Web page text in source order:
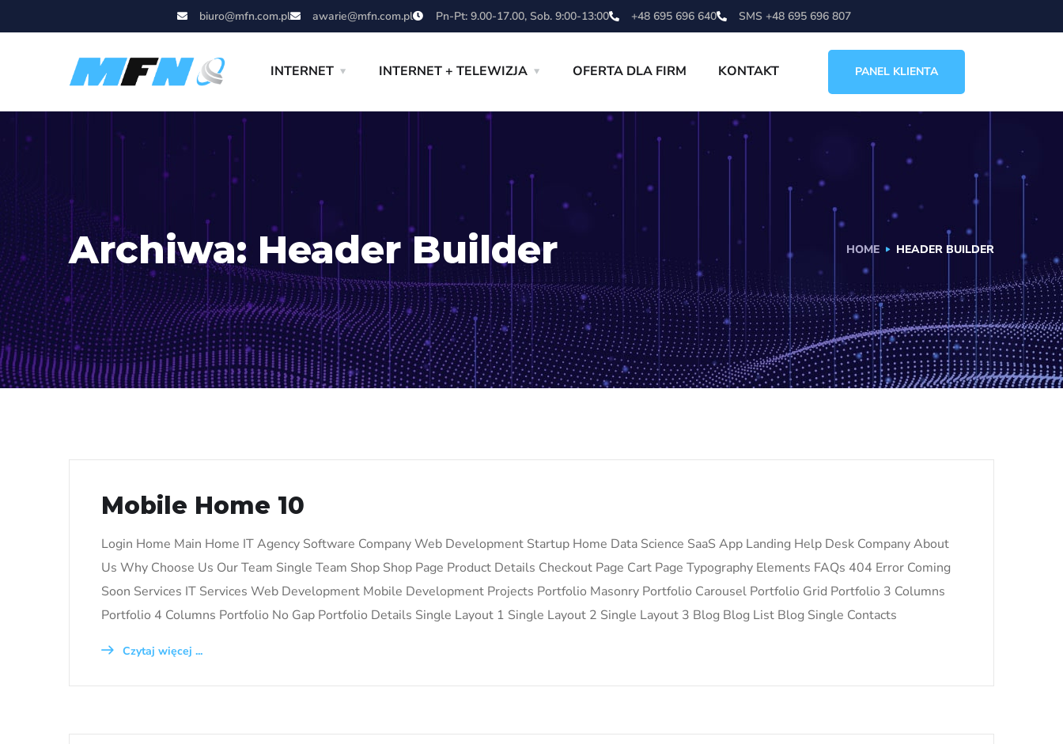
biuro@mfn.com.pl awarie@mfn.com.pl Pn-Pt: 9.00-17.00, Sob. 9:00-13:00 +48 695 696 640 SMS +48 695 696 807
INTERNET INTERNET + TELEWIZJA OFERTA DLA FIRM KONTAKT PANEL KLIENTA
Archiwa: Header Builder HOME HEADER BUILDER
Mobile Home 10
Login Home Main Home IT Agency Software Company Web Development Startup Home Data Science SaaS App Landing Help Desk Company About
Us Why Choose Us Our Team Single Team Shop Shop Page Product Details Checkout Page Cart Page Typography Elements FAQs 404 Error Coming
Soon Services IT Services Web Development Mobile Development Projects Portfolio Masonry Portfolio Carousel Portfolio Grid Portfolio 3 Columns
Portfolio 4 Columns Portfolio No Gap Portfolio Details Single Layout 1 Single Layout 2 Single Layout 3 Blog Blog List Blog Single Contacts
Czytaj więcej ...